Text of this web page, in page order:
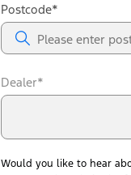
Postcode*
Dealer*
Would you like to hear